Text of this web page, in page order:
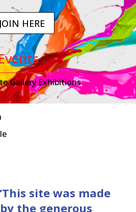
JOIN HERE
Gallery Exhibitions
was made
the generous